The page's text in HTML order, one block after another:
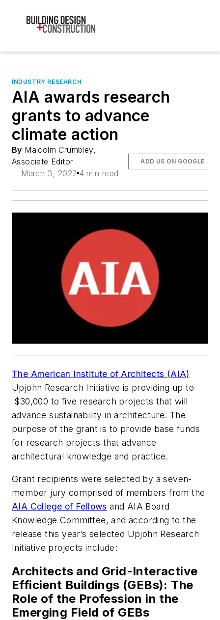
INDUSTRY RESEARCH
AIA awards research
grants to advance
climate action
By Malcolm Crumbley,
Associate Editor
March 3, 2022 4 min read
ADD US ON GOOGLE
The American Institute of Architects (AIA)
Upjohn Research Initiative is providing up to
$30,000 to five research projects that will
advance sustainability in architecture. The
purpose of the grant is to provide base funds
for research projects that advance
architectural knowledge and practice.
Grant recipients were selected by a seven-
member jury comprised of members from the
AIA College of Fellows and AIA Board
Knowledge Committee, and according to the
release this year’s selected Upjohn Research
Initiative projects include:
Architects and Grid-Interactive
Efficient Buildings (GEBs): The
Role of the Profession in the
Emerging Field of GEBs